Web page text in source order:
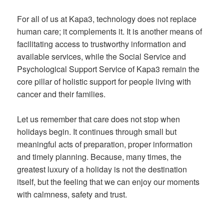
For all of us at Kapa3, technology does not replace
human care; it complements it. It is another means of
facilitating access to trustworthy information and
available services, while the Social Service and
Psychological Support Service of Kapa3 remain the
core pillar of holistic support for people living with
cancer and their families.
Let us remember that care does not stop when
holidays begin. It continues through small but
meaningful acts of preparation, proper information
and timely planning. Because, many times, the
greatest luxury of a holiday is not the destination
itself, but the feeling that we can enjoy our moments
with calmness, safety and trust.